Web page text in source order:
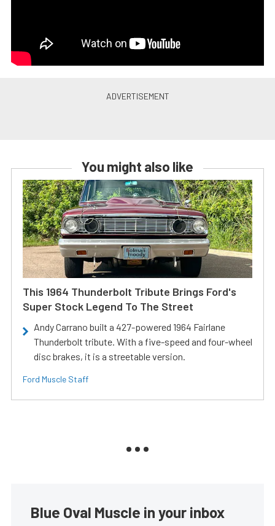
You might also like
This 1964 Thunderbolt Tribute Brings Ford's
Super Stock Legend To The Street
Andy Carrano built a 427-powered 1964 Fairlane
Thunderbolt tribute. With a five-speed and four-wheel
disc brakes, it is a streetable version.
Ford Muscle Staff
Blue Oval Muscle in your inbox